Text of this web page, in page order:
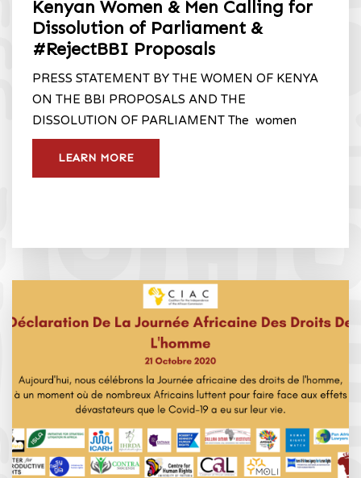
Kenyan Women & Men Calling for
Dissolution of Parliament &
#RejectBBI Proposals
PRESS STATEMENT BY THE WOMEN OF KENYA
ON THE BBI PROPOSALS AND THE
DISSOLUTION OF PARLIAMENT The women
LEARN MORE